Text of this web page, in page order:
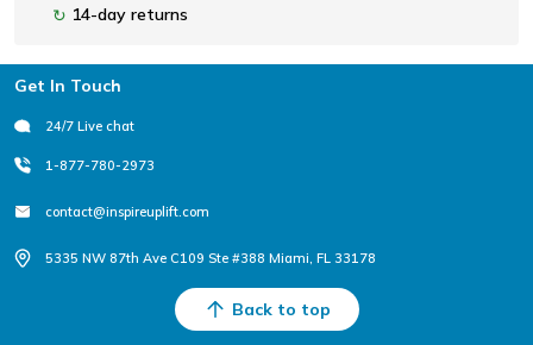
↻ 14-day returns
Footer
Get In Touch
24/7 Live chat
1-877-780-2973
contact@inspireuplift.com
5335 NW 87th Ave C109 Ste #388 Miami, FL 33178
Back to top